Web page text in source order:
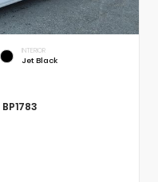
INTERIOR
Jet Black
BP1783